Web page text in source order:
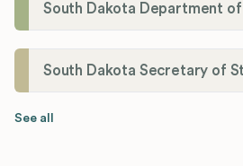
South Dakota Department of
South Dakota Secretary of
See all